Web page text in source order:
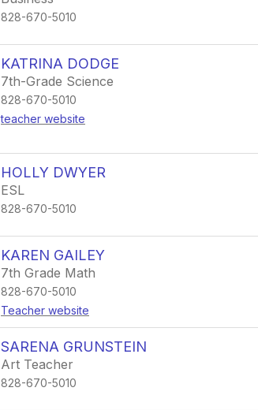
828-670-5010
KATRINA DODGE
7th-Grade Science
828-670-5010
teacher website
HOLLY DWYER
ESL
828-670-5010
KAREN GAILEY
7th Grade Math
828-670-5010
Teacher website
SARENA GRUNSTEIN
Art Teacher
828-670-5010